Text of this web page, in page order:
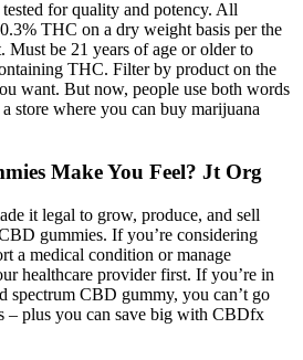
for quality and potency. All
THC on a dry weight basis per the
Must be 21 years of age or older to
THC. Filter by product on the
want. But now, people use both words
store where you can buy marijuana
Make You Feel? Jt Org
it legal to grow, produce, and sell
gummies. If you’re considering
a medical condition or manage
healthcare provider first. If you’re in
spectrum CBD gummy, you can’t go
– plus you can save big with CBDfx